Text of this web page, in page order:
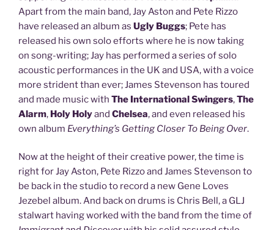
Apart from the main band, Jay Aston and Pete Rizzo
have released an album as Ugly Buggs; Pete has
released his own solo efforts where he is now taking
on song-writing; Jay has performed a series of solo
acoustic performances in the UK and USA, with a voice
more strident than ever; James Stevenson has toured
and made music with The International Swingers,The
Alarm, Holy Holyand Chelsea, and even released his
own album Everything’s Getting Closer To Being Over.
Now at the height of their creative power, the time is
right for Jay Aston, Pete Rizzo and James Stevenson to
be back in the studio to record a new Gene Loves
Jezebel album. And back on drums is Chris Bell, a GLJ
stalwart having worked with the band from the time of